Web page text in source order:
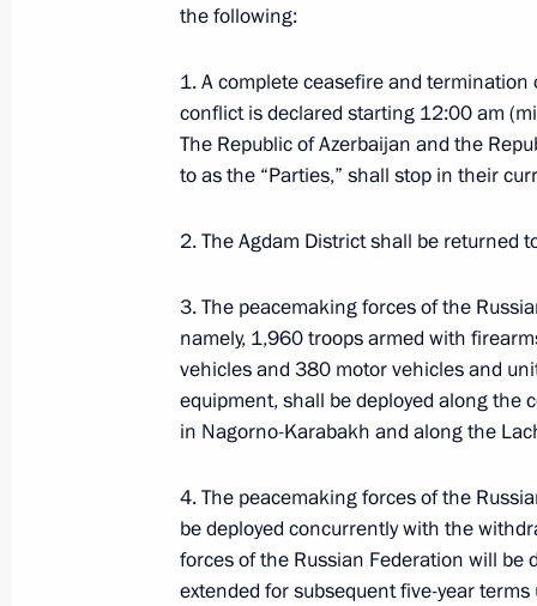
Centre
Meeting on resolving humanitarian
Statement by President of the
Minister of the Republic of Armenia
Federation
November 10, 2020, 11:45
Statement by the President of Russia
November 10, 2020, 01:35
the following:
1. A complete ceasefire and
conflict is declared starting 12:00 am
The Republic of Azerbaijan and the
to as the “Parties,” shall stop in their
2. The Agdam District shall be returned
3. The peacemaking forces of the
namely, 1,960 troops armed with
vehicles and 380 motor vehicles and
equipment, shall be deployed along the
in Nagorno-Karabakh and along the
4. The peacemaking forces of the
be deployed concurrently with the
forces of the Russian Federation will be
extended for subsequent five-year